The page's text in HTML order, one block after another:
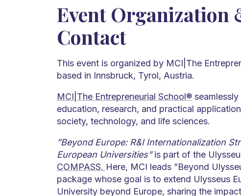
Event Organization
Contact
This event is organized by MCI|The
based in Innsbruck, Tyrol, Austria.
MCI|The Entrepreneurial School®seamlessly
education, research, and practical
society, technology, and life sciences.
”Beyond Europe: R&I Internationalization
European Universities”is part of the
COMPASS. Here, MCI leads ”Beyond
package whose goal is to extend Ulysseus
University beyond Europe, sharing the